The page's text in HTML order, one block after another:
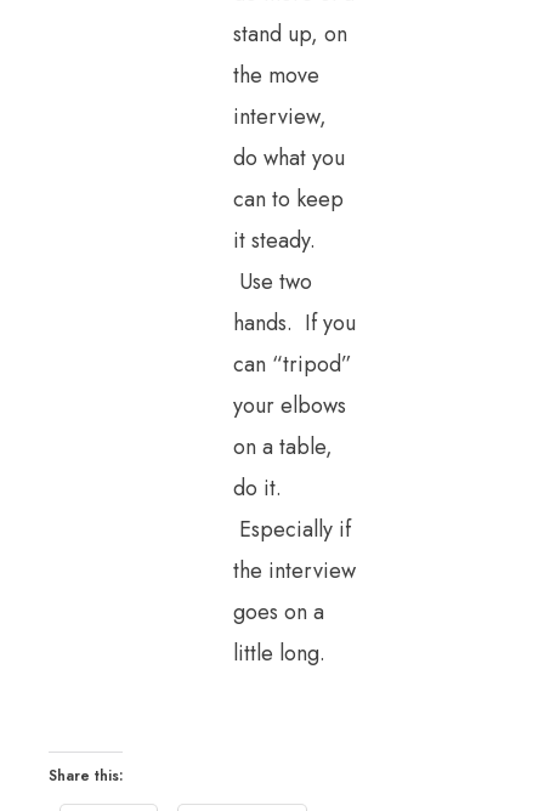
stand up, on
the move
interview,
do what you
can to keep
it steady.
Use two
hands. If you
can “tripod”
your elbows
on a table,
do it.
Especially if
the interview
goes on a
little long.
Share this: